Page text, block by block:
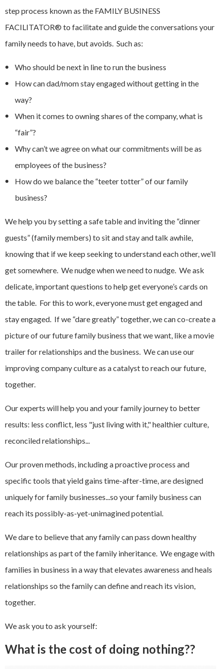
step process known as the FAMILY BUSINESS
FACILITATOR® to facilitate and guide the conversations your
family needs to have, but avoids. Such as:
Who should be next in line to run the business
How can dad/mom stay engaged without getting in the
way?
When it comes to owning shares of the company, what is
“fair”?
Why can’t we agree on what our commitments will be as
employees of the business?
How do we balance the “teeter totter” of our family
business?
We help you by setting a safe table and inviting the “dinner
guests” (family members) to sit and stay and talk awhile,
knowing that if we keep seeking to understand each other, we’ll
get somewhere. We nudge when we need to nudge. We ask
delicate, important questions to help get everyone’s cards on
the table. For this to work, everyone must get engaged and
stay engaged. If we “dare greatly” together, we can co-create a
picture of our future family business that we want, like a movie
trailer for relationships and the business. We can use our
improving company culture as a catalyst to reach our future,
together.
Our experts will help you and your family journey to better
results: less conflict, less "just living with it," healthier culture,
reconciled relationships...
Our proven methods, including a proactive process and
specific tools that yield gains time-after-time, are designed
uniquely for family businesses...so your family business can
reach its possibly-as-yet-unimagined potential.
We dare to believe that any family can pass down healthy
relationships as part of the family inheritance. We engage with
families in business in a way that elevates awareness and heals
relationships so the family can define and reach its vision,
together.
We ask you to ask yourself:
What is the cost of doing nothing??